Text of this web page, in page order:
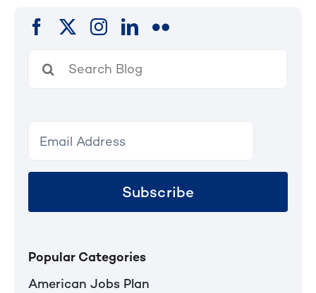
for:
Subscribe
Popular Categories
American Jobs Plan